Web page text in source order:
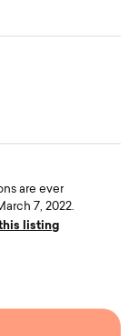
are ever
7, 2022.
listing